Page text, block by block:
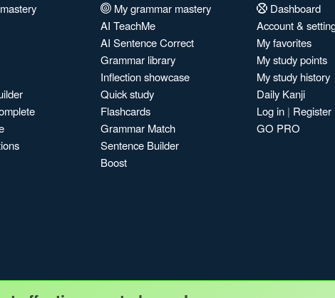
My grammar mastery
AI TeachMe
AI Sentence Correct
Grammar library
Inflection showcase
Quick study
Flashcards
Grammar Match
Sentence Builder
Boost
Dashboard
Account &
My favorites
My study points
My study history
Daily Kanji
Log in | Register
GO PRO